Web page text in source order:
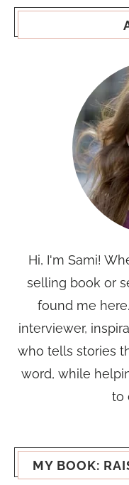
Hi, I'm Sami!
selling book or
found me
interviewer,
who tells stories
word, while
to
MY BOOK: